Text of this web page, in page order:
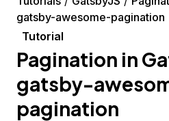
gatsby-awesome-pagination
Tutorial
Pagination in
gatsby-
pagination